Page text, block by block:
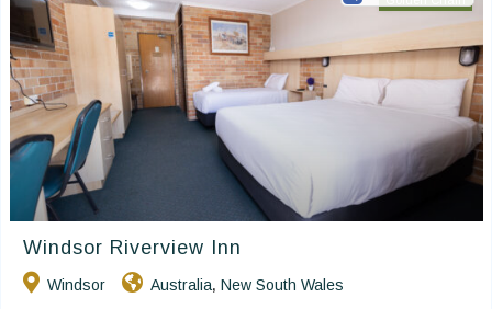
Windsor Riverview Inn
Windsor Australia, New South Wales